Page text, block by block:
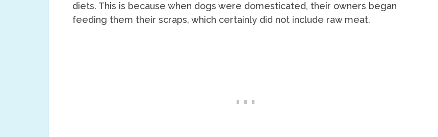
diets. This is because when dogs were domesticated, their owners began
feeding them their scraps, which certainly did not include raw meat.